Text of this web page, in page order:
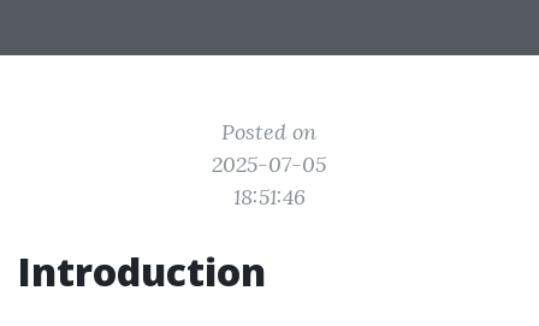
Posted on
2025-07-05
18:51:46
Introduction